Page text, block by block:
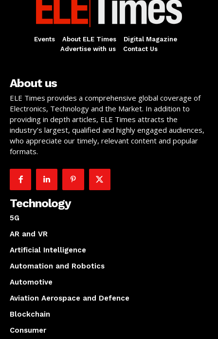
Events About ELE Times
Digital Magazine
Advertise with us
Contact Us
About us
ELE Times provides a comprehensive global coverage of
Electronics, Technology and the Market. In addition to
providing in depth articles, ELE Times attracts the
industry’s largest, qualified and highly engaged audiences,
who appreciate our timely, relevant content and popular
formats.
Technology
5G
AR and VR
Artificial Intelligence
Automation and Robotics
Automotive
Aviation Aerospace and Defence
Blockchain
Consumer